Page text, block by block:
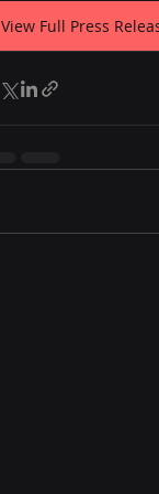
View Full Press